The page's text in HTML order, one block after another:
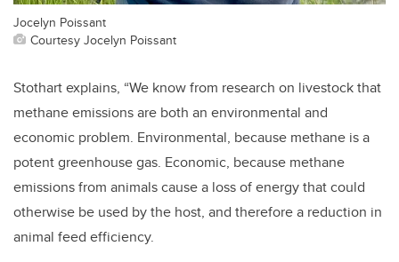
Jocelyn Poissant
Courtesy Jocelyn Poissant
Stothart explains, “We know from research on livestock that
methane emissions are both an environmental and
economic problem. Environmental, because methane is a
potent greenhouse gas. Economic, because methane
emissions from animals cause a loss of energy that could
otherwise be used by the host, and therefore a reduction in
animal feed efficiency.